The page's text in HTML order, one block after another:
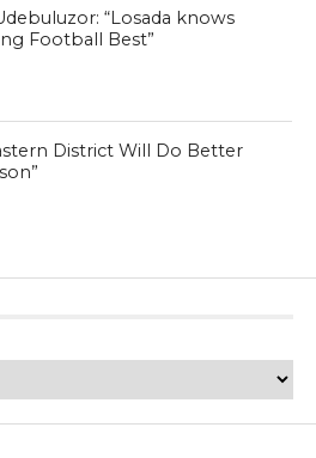
“Losada knows
Football Best”
District Will Do Better